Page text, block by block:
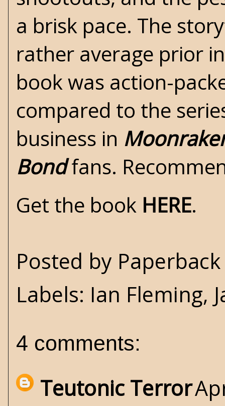
a brisk pace. The
rather average prior
book was action-
compared to the
business in
Bondfans.
Get the book HERE.
Posted by
Labels: Ian Fleming,
4 comments:
Teutonic Terror